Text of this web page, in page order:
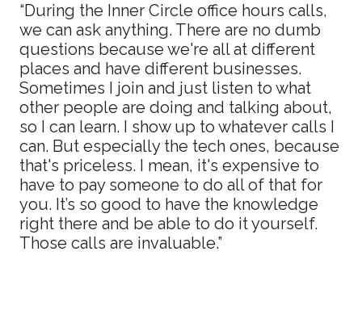
“During the Inner Circle office hours calls,
we can ask anything. There are no dumb
questions because we're all at different
places and have different businesses.
Sometimes I join and just listen to what
other people are doing and talking about,
so I can learn. I show up to whatever calls I
can. But especially the tech ones, because
that's priceless. I mean, it's expensive to
have to pay someone to do all of that for
you. It’s so good to have the knowledge
right there and be able to do it yourself.
Those calls are invaluable.”